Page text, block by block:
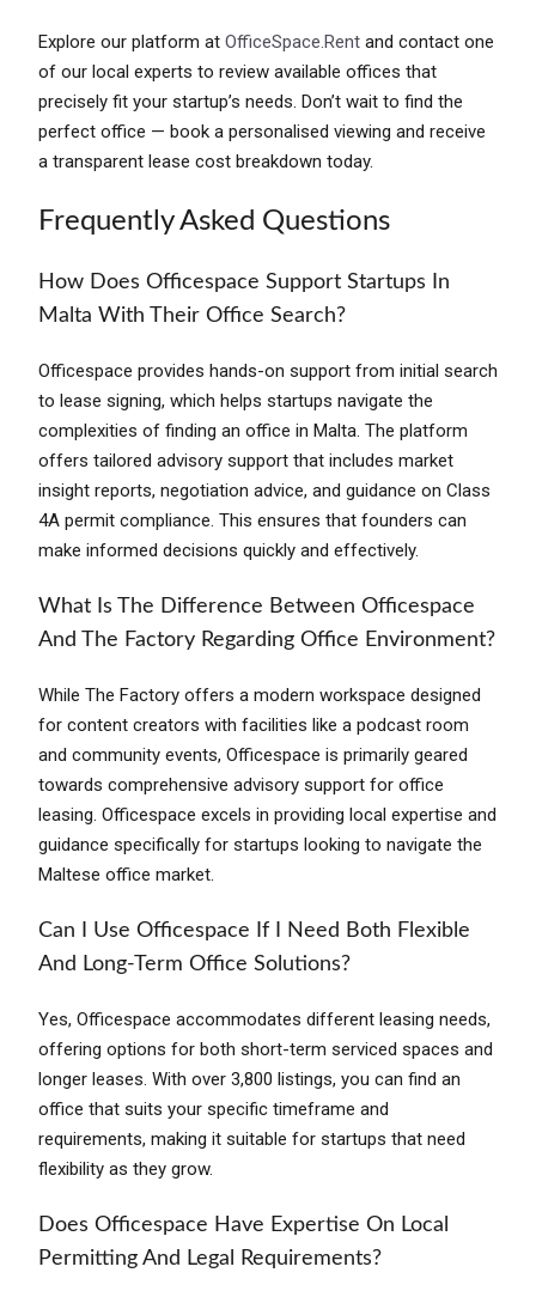
Explore our platform at OfficeSpace.Rent and contact one
of our local experts to review available offices that
precisely fit your startup’s needs. Don’t wait to find the
perfect office — book a personalised viewing and receive
a transparent lease cost breakdown today.
Frequently Asked Questions
How Does Officespace Support Startups In
Malta With Their Office Search?
Officespace provides hands-on support from initial search
to lease signing, which helps startups navigate the
complexities of finding an office in Malta. The platform
offers tailored advisory support that includes market
insight reports, negotiation advice, and guidance on Class
4A permit compliance. This ensures that founders can
make informed decisions quickly and effectively.
What Is The Difference Between Officespace
And The Factory Regarding Office Environment?
While The Factory offers a modern workspace designed
for content creators with facilities like a podcast room
and community events, Officespace is primarily geared
towards comprehensive advisory support for office
leasing. Officespace excels in providing local expertise and
guidance specifically for startups looking to navigate the
Maltese office market.
Can I Use Officespace If I Need Both Flexible
And Long-Term Office Solutions?
Yes, Officespace accommodates different leasing needs,
offering options for both short-term serviced spaces and
longer leases. With over 3,800 listings, you can find an
office that suits your specific timeframe and
requirements, making it suitable for startups that need
flexibility as they grow.
Does Officespace Have Expertise On Local
Permitting And Legal Requirements?